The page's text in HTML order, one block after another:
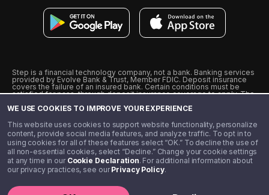
WE USE COOKIES TO IMPROVE YOUR EXPERIENCE
This website uses cookies to support website functionality, personalize
content, provide social media features, and analyze traffic. To opt in to
using cookies for all of these features select “OK.” To decline the use of
all non-essential cookies, select “Decline.” Change your cookie settings
at any time in our Cookie Declaration. For additional information about
our privacy practices, see ourPrivacy Policy.
Step is a financial technology company, not a bank. Banking services
provided by Evolve Bank & Trust, Member FDIC. Deposit insurance
covers the failure of an insured bank. Certain conditions must be
satisfied for pass-through deposit insurance coverage to apply. The
from Visa U.S.A., Inc. Visa is a registered trademark of Visa
˖˖ 10% cashback on purchases with select Step Black Partners, and
unlimited 1% cashback on everything else. Requires Step Black
enrollment, either through qualifying direct deposit or paid monthly
membership of $4.99.
** Referal amounts are subject to change